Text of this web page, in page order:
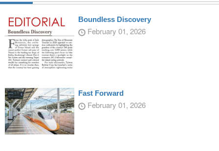
Boundless Discovery
February 01, 2026
Fast Forward
February 01, 2026